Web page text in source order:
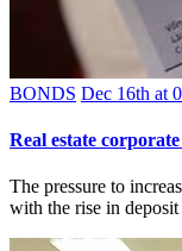
BONDS Dec 16th at
Real estate
The pressure to
with the rise in deposit